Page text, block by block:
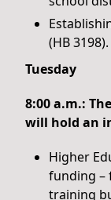
(HB 3198).
Tuesday
8:00 a.m.:
will hold an
Higher
funding –
training